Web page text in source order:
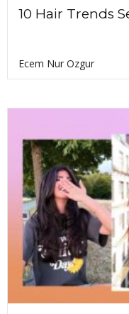
10 Hair Trends
Ecem Nur Ozgur